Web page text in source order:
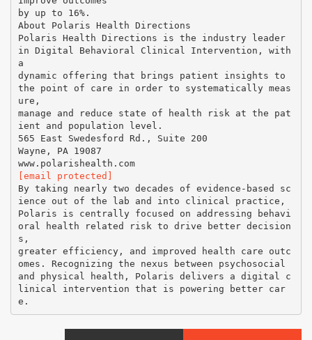
by up to 16%.
About Polaris Health Directions
Polaris Health Directions is the industry leader
in Digital Behavioral Clinical Intervention, with
a
dynamic offering that brings patient insights to
the point of care in order to systematically meas
ure,
manage and reduce state of health risk at the pat
ient and population level.
565 East Swedesford Rd., Suite 200
Wayne, PA 19087
www.polarishealth.com
[email protected]
By taking nearly two decades of evidence-based sc
ience out of the lab and into clinical practice,
Polaris is centrally focused on addressing behavi
oral health related risk to drive better decision
s,
greater efficiency, and improved health care outc
omes. Recognizing the nexus between psychosocial
and physical health, Polaris delivers a digital c
linical intervention that is powering better car